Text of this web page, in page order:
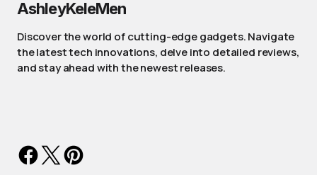
AshleyKeleMen
Discover the world of cutting-edge gadgets. Navigate
the latest tech innovations, delve into detailed reviews,
and stay ahead with the newest releases.